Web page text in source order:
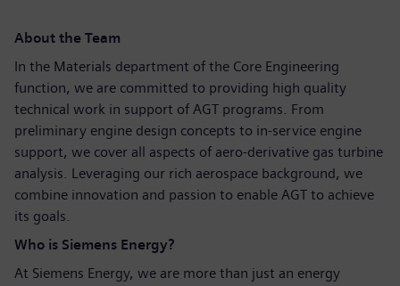
About the Team
In the Materials department of the Core Engineering
function, we are committed to providing high quality
technical work in support of AGT programs. From
preliminary engine design concepts to in-service engine
support, we cover all aspects of aero-derivative gas turbine
analysis. Leveraging our rich aerospace background, we
combine innovation and passion to enable AGT to achieve
its goals.
Who is Siemens Energy?
At Siemens Energy, we are more than just an energy